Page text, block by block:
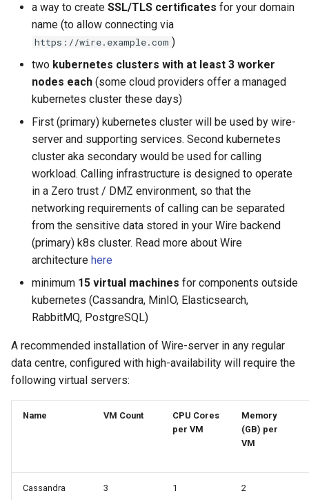
a way to create SSL/TLS certificates for your domain
name (to allow connecting via
https://wire.example.com )
two kubernetes clusters with at least 3 worker
nodes each (some cloud providers offer a managed
kubernetes cluster these days)
First (primary) kubernetes cluster will be used by wire-
server and supporting services. Second kubernetes
cluster aka secondary would be used for calling
workload. Calling infrastructure is designed to operate
in a Zero trust / DMZ environment, so that the
networking requirements of calling can be separated
from the sensitive data stored in your Wire backend
(primary) k8s cluster. Read more about Wire
architecture here
minimum 15 virtual machines for components outside
kubernetes (Cassandra, MinIO, Elasticsearch,
RabbitMQ, PostgreSQL)
A recommended installation of Wire-server in any regular
data centre, configured with high-availability will require the
following virtual servers:
Name VM Count
CPU Cores
per VM
Memory
(GB) per
VM
Cassandra 3 1 2